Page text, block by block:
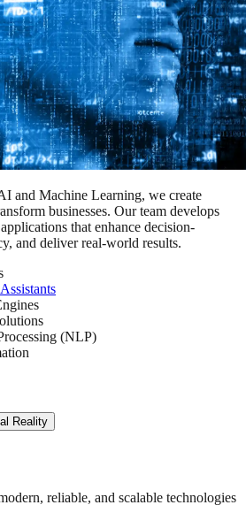
and Machine Learning, we create
businesses. Our team develops
that enhance decision-
and deliver real-world results.
(NLP)
Reality
reliable, and scalable technologies